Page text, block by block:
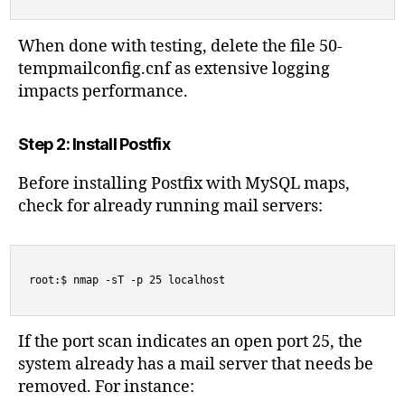
When done with testing, delete the file 50-
tempmailconfig.cnf as extensive logging
impacts performance.
Step 2: Install Postfix
Before installing Postfix with MySQL maps,
check for already running mail servers:
root:$ nmap -sT -p 25 localhost
If the port scan indicates an open port 25, the
system already has a mail server that needs be
removed. For instance: